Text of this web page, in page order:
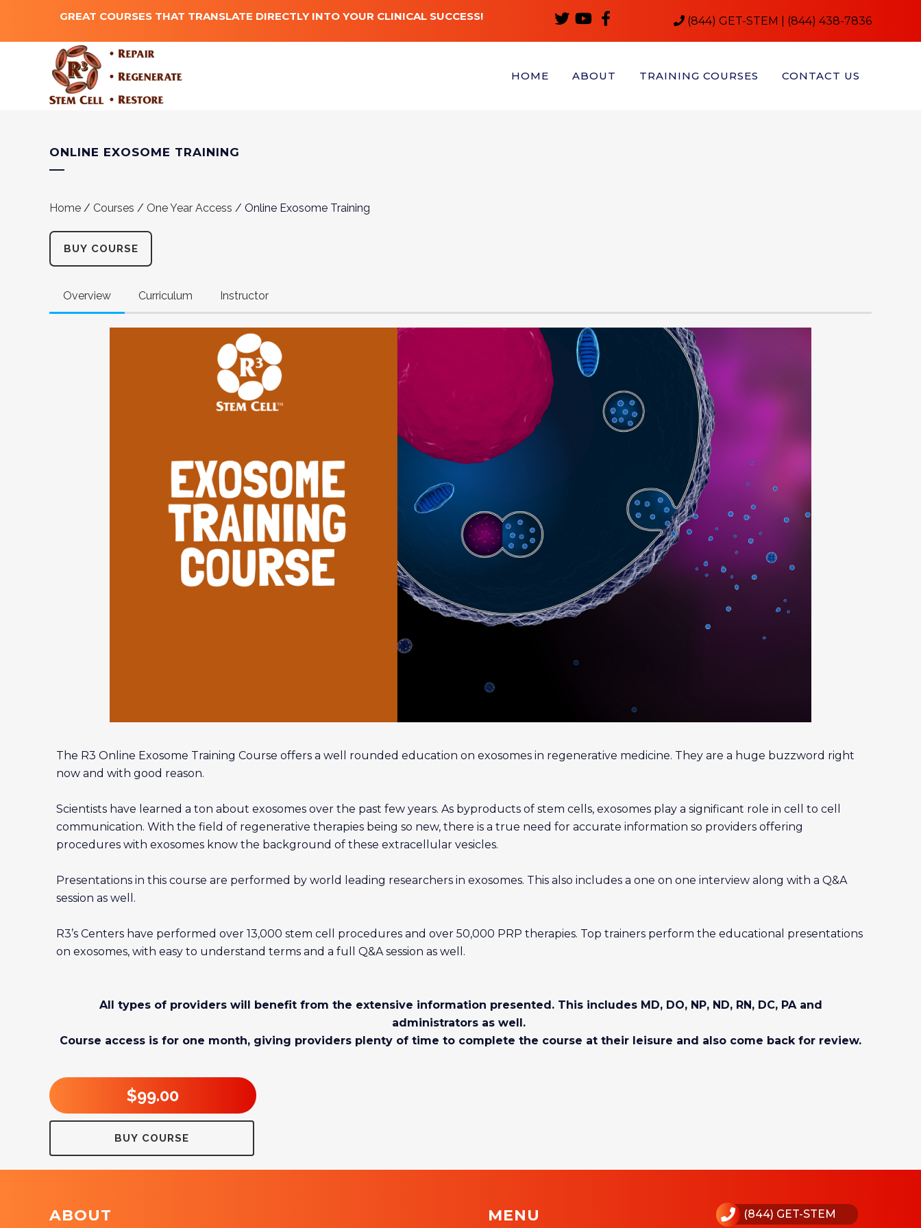
GREAT COURSES THAT TRANSLATE DIRECTLY INTO YOUR CLINICAL SUCCESS! (844) GET-STEM | (844) 438-7836
HOME ABOUT TRAINING COURSES CONTACT US
ONLINE EXOSOME TRAINING
Home / Courses / One Year Access / Online Exosome Training
BUY COURSE
Overview Curriculum Instructor
The R3 Online Exosome Training Course offers a well rounded education on exosomes in regenerative medicine. They are a huge buzzword right
now and with good reason.
Scientists have learned a ton about exosomes over the past few years. As byproducts of stem cells, exosomes play a significant role in cell to cell
communication. With the field of regenerative therapies being so new, there is a true need for accurate information so providers offering
procedures with exosomes know the background of these extracellular vesicles.
Presentations in this course are performed by world leading researchers in exosomes. This also includes a one on one interview along with a Q&A
session as well.
R3’s Centers have performed over 13,000 stem cell procedures and over 50,000 PRP therapies. Top trainers perform the educational presentations
on exosomes, with easy to understand terms and a full Q&A session as well.
All types of providers will benefit from the extensive information presented. This includes MD, DO, NP, ND, RN, DC, PA and
administrators as well.
Course access is for one month, giving providers plenty of time to complete the course at their leisure and also come back for review.
$99.00
BUY COURSE
ABOUT MENU (844) GET-STEM